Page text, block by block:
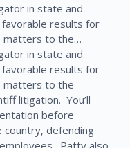
in state and
results for
matters to the…
in state and
results for
matters to the
litigation. You’ll
before
country, defending
Patty also